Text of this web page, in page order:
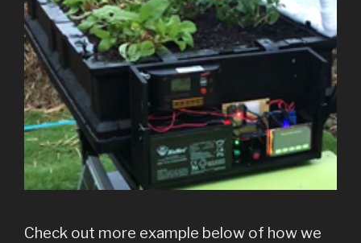
Check out more example below of how we